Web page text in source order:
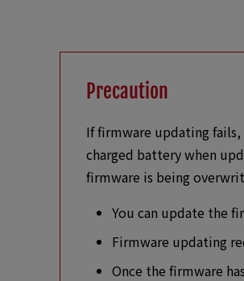
Precaution
If firmware updating fails,
charged battery when
firmware is being
You can update the
Firmware updating
Once the firmware